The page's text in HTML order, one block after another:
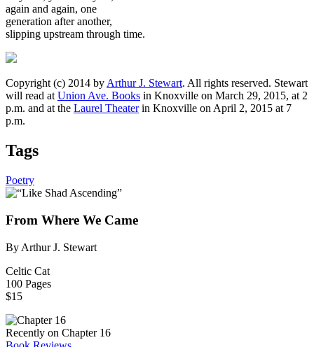
again and again, one
generation after another,
slipping upstream through time.
Copyright (c) 2014 by Arthur J. Stewart. All rights reserved. Stewart
will read at Union Ave. Books in Knoxville on March 29, 2015, at 2
p.m. and at the Laurel Theaterin Knoxville on April 2, 2015 at 7
p.m.
Tags
Poetry
From Where We Came
By Arthur J. Stewart
Celtic Cat
100 Pages
$15
Recently on Chapter 16